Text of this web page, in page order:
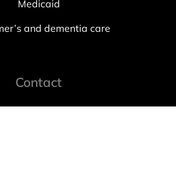
Medicaid
and dementia care
Contact